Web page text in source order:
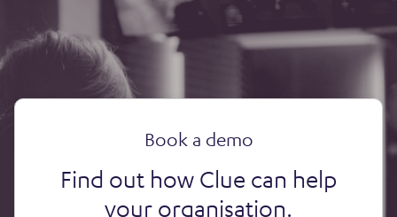
Book a demo
Find out how Clue can help
your organisation.